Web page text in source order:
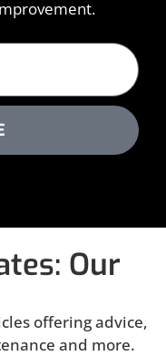
Our
offering advice,
and more.